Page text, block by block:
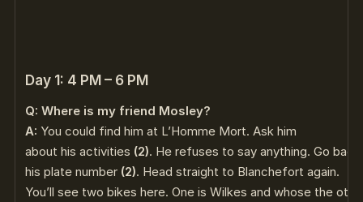
Day 1: 4 PM – 6 PM
Q: Where is my friend Mosley?
A: You could find him at L’Homme Mort. Ask him
about his activities (2). He refuses to say anything. Go
his plate number (2). Head straight to Blanchefort again.
You’ll see two bikes here. One is Wilkes and whose the